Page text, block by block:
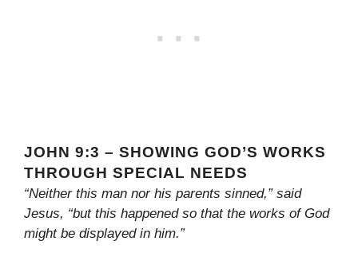
JOHN 9:3 – SHOWING GOD’S WORKS
THROUGH SPECIAL NEEDS
“Neither this man nor his parents sinned,” said
Jesus, “but this happened so that the works of God
might be displayed in him.”